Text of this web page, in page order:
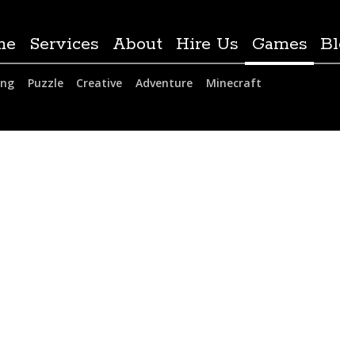
Services About Hire Us Games
Puzzle Creative Adventure Minecraft